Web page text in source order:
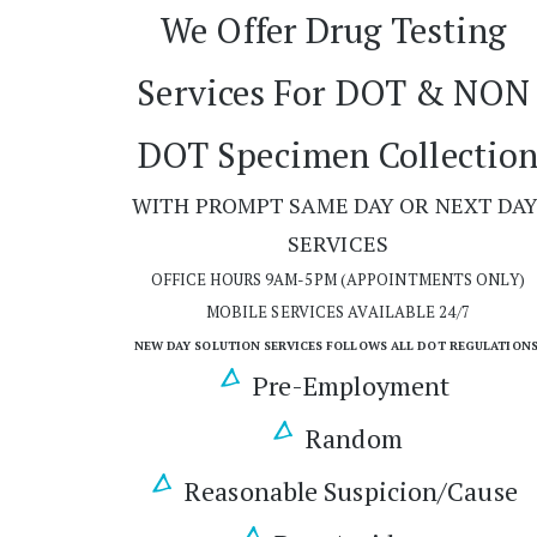
We Offer Drug Testing
Services For DOT & NON
DOT Specimen
WITH PROMPT SAME DAY OR NEXT
SERVICES
OFFICE HOURS 9AM-5PM (APPOINTMENTS ONLY)
MOBILE SERVICES AVAILABLE 24/7
NEW DAY SOLUTION SERVICES FOLLOWS ALL DOT
Pre-Employment
Random
Reasonable Suspicion/Cause